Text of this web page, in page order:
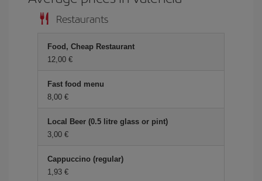
Restaurants
Food, Cheap Restaurant
12,00 €
Fast food menu
8,00 €
Local Beer (0.5 litre glass or pint)
3,00 €
Cappuccino (regular)
1,93 €